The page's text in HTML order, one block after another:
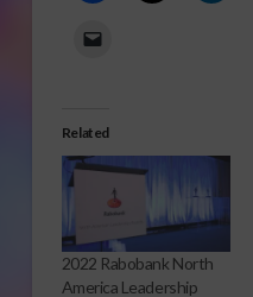
Related
2022 Rabobank North
America Leadership